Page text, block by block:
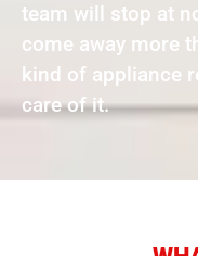
team will stop at
come away more
kind of appliance
care of it.